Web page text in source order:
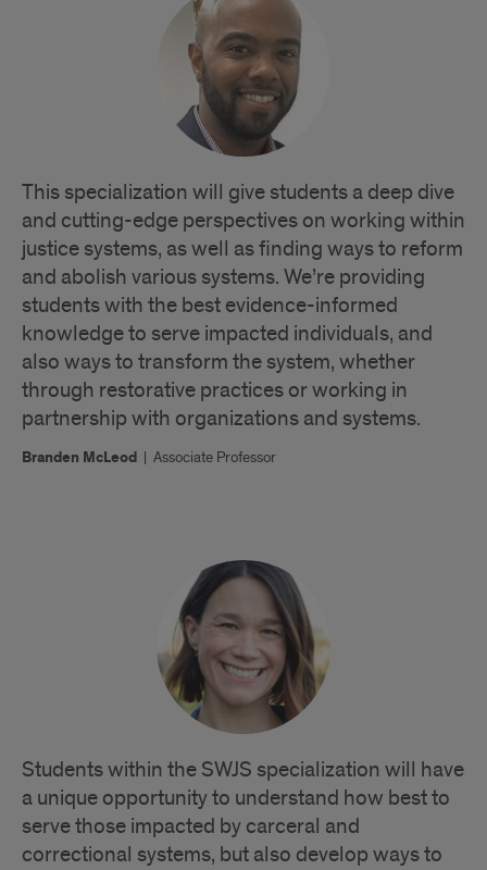
This specialization will give students a deep dive
and cutting-edge perspectives on working within
justice systems, as well as finding ways to reform
and abolish various systems. We’re providing
students with the best evidence-informed
knowledge to serve impacted individuals, and
also ways to transform the system, whether
through restorative practices or working in
partnership with organizations and systems.
Branden McLeod | Associate Professor
Students within the SWJS specialization will have
a unique opportunity to understand how best to
serve those impacted by carceral and
correctional systems, but also develop ways to